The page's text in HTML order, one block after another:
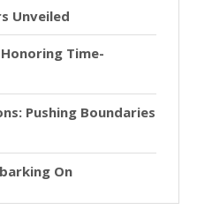
Unveiled
Time-
Pushing Boundaries
On